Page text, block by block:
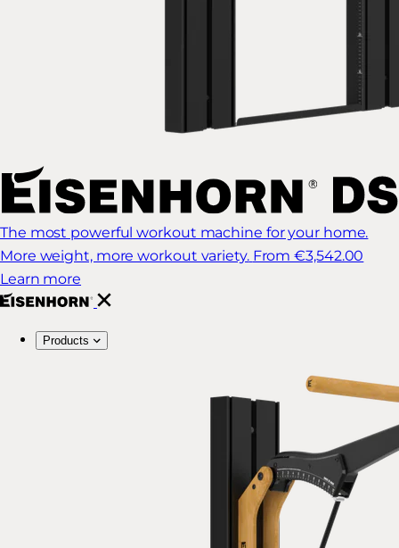
The most powerful workout machine for your home.
More weight, more workout variety. From €3,542.00
Learn more
Products